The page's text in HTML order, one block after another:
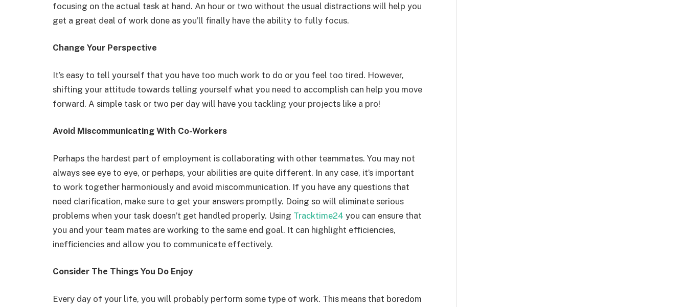
focusing on the actual task at hand. An hour or two without the usual distractions will help you
get a great deal of work done as you’ll finally have the ability to fully focus.
Change Your Perspective
It’s easy to tell yourself that you have too much work to do or you feel too tired. However,
shifting your attitude towards telling yourself what you need to accomplish can help you move
forward. A simple task or two per day will have you tackling your projects like a pro!
Avoid Miscommunicating With Co-Workers
Perhaps the hardest part of employment is collaborating with other teammates. You may not
always see eye to eye, or perhaps, your abilities are quite different. In any case, it’s important
to work together harmoniously and avoid miscommunication. If you have any questions that
need clarification, make sure to get your answers promptly. Doing so will eliminate serious
problems when your task doesn’t get handled properly. Using Tracktime24 you can ensure that
you and your team mates are working to the same end goal. It can highlight efficiencies,
inefficiencies and allow you to communicate effectively.
Consider The Things You Do Enjoy
Every day of your life, you will probably perform some type of work. This means that boredom